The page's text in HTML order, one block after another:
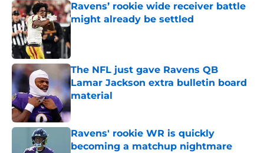
Ravens’ rookie wide receiver battle
might already be settled
The NFL just gave Ravens QB
Lamar Jackson extra bulletin board
material
Published by on Invalid Date
Ravens' rookie WR is quickly
becoming a matchup nightmare